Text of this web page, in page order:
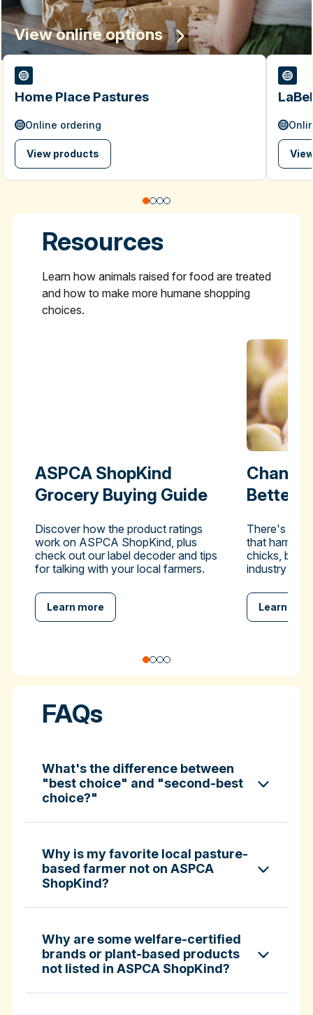
View online options
Home Place Pastures
Online ordering
View products
Resources
Learn how animals raised for food are treated
and how to make more humane shopping
choices.
ASPCA ShopKind
Grocery Buying Guide
Discover how the product ratings
work on ASPCA ShopKind, plus
check out our label decoder and tips
for talking with your local farmers.
Learn more
Better-
There's a
that harms
chicks, but
industry to
Learn
FAQs
What's the difference between
"best choice" and "second-best
choice?"
Why is my favorite local pasture-
based farmer not on ASPCA
ShopKind?
Why are some welfare-certified
brands or plant-based products
not listed in ASPCA ShopKind?